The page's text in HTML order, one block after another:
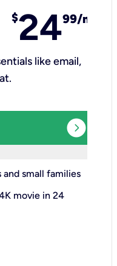
$2499/mo
like email,
expand_circle_right
small families
movie in 24